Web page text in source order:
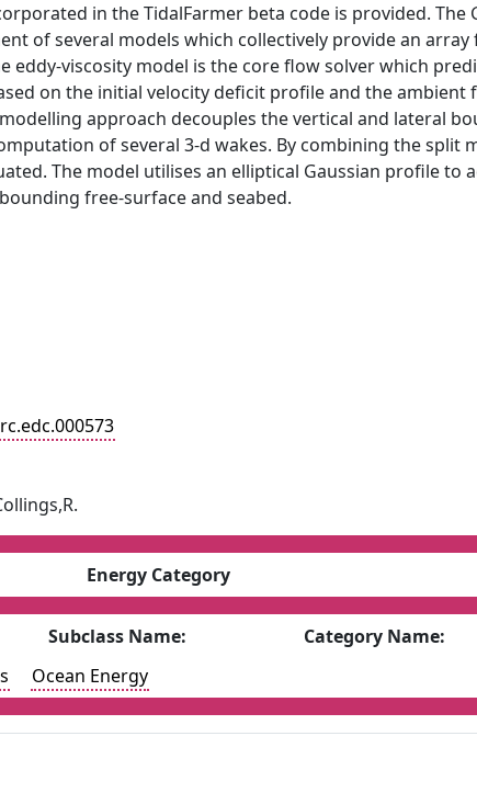
in the TidalFarmer beta code is provided. The
of several models which collectively provide an array
eddy-viscosity model is the core flow solver which
on the initial velocity deficit profile and the ambient
approach decouples the vertical and lateral
of several 3-d wakes. By combining the split
The model utilises an elliptical Gaussian profile to
free-surface and seabed.
Energy Category
Subclass Name:
Category Name:
Ocean Energy